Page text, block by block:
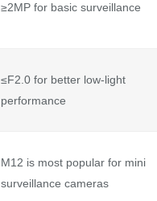
≥2MP for basic surveillance
≤F2.0 for better low-light
performance
M12 is most popular for mini
surveillance cameras